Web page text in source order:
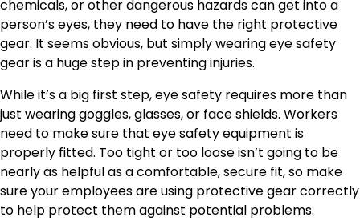
chemicals, or other dangerous hazards can get into a
person’s eyes, they need to have the right protective
gear. It seems obvious, but simply wearing eye safety
gear is a huge step in preventing injuries.
While it’s a big first step, eye safety requires more than
just wearing goggles, glasses, or face shields. Workers
need to make sure that eye safety equipment is
properly fitted. Too tight or too loose isn’t going to be
nearly as helpful as a comfortable, secure fit, so make
sure your employees are using protective gear correctly
to help protect them against potential problems.